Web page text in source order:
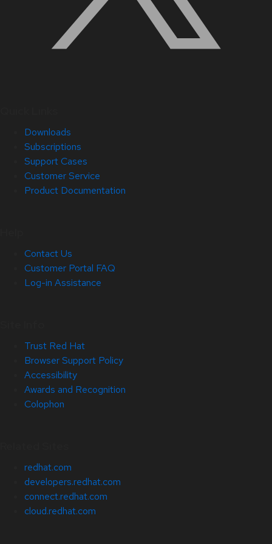
Downloads
Subscriptions
Support Cases
Customer Service
Product Documentation
Contact Us
Customer Portal FAQ
Log-in Assistance
Trust Red Hat
Browser Support Policy
Accessibility
Awards and Recognition
Colophon
redhat.com
developers.redhat.com
connect.redhat.com
cloud.redhat.com